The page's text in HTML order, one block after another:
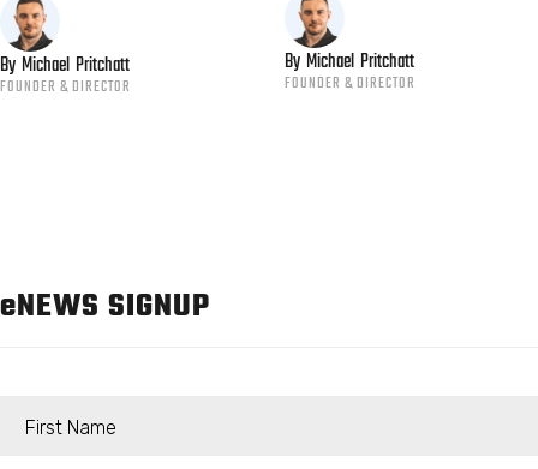
By Michael Pritchatt
FOUNDER & DIRECTOR
By Michael Pritchatt
FOUNDER & DIRECTOR
eNEWS SIGNUP